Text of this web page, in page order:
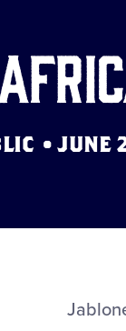
• JUNE